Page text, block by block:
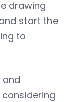
drawing
start the
to